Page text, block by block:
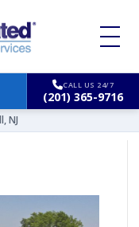
CALL US 24/7
(201) 365-9716
NJ